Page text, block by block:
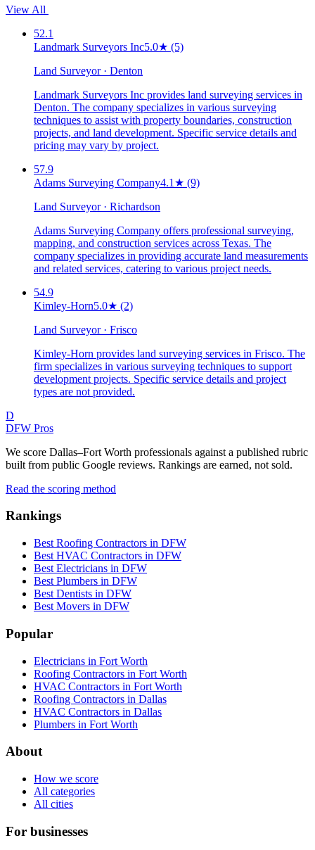
View All
52.1
Landmark Surveyors Inc5.0★ (5)
Land Surveyor · Denton
Landmark Surveyors Inc provides land surveying services in
Denton. The company specializes in various surveying
techniques to assist with property boundaries, construction
projects, and land development. Specific service details and
pricing may vary by project.
57.9
Adams Surveying Company4.1 ★ (9)
Land Surveyor · Richardson
Adams Surveying Company offers professional surveying,
mapping, and construction services across Texas. The
company specializes in providing accurate land measurements
and related services, catering to various project needs.
54.9
Kimley-Horn5.0★ (2)
Land Surveyor · Frisco
Kimley-Horn provides land surveying services in Frisco. The
firm specializes in various surveying techniques to support
development projects. Specific service details and project
types are not provided.
D
DFW Pros
We score Dallas–Fort Worth professionals against a published rubric
built from public Google reviews. Rankings are earned, not sold.
Read the scoring method
Rankings
Best Roofing Contractors in DFW
Best HVAC Contractors in DFW
Best Electricians in DFW
Best Plumbers in DFW
Best Dentists in DFW
Best Movers in DFW
Popular
Electricians in Fort Worth
Roofing Contractors in Fort Worth
HVAC Contractors in Fort Worth
Roofing Contractors in Dallas
HVAC Contractors in Dallas
Plumbers in Fort Worth
About
How we score
All categories
All cities
For businesses